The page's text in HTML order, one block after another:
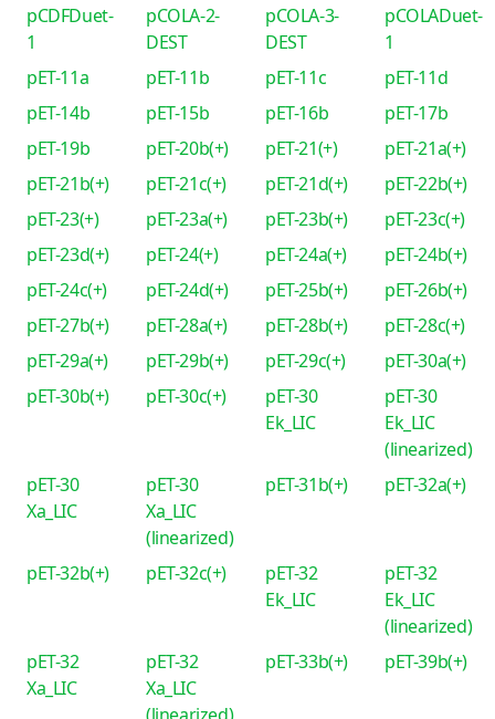
pCDFDuet-
1
pCOLA-2-
DEST
pCOLA-3-
DEST
pCOLADuet-
1
pET-11a
pET-11b pET-11c
pET-11d
pET-14b
pET-15b pET-16b
pET-17b
pET-19b
pET-20b(+) pET-21(+)
pET-21a(+)
pET-21b(+)
pET-21c(+) pET-21d(+)
pET-22b(+)
pET-23(+)
pET-23a(+) pET-23b(+)
pET-23c(+)
pET-23d(+)
pET-24(+) pET-24a(+)
pET-24b(+)
pET-24c(+)
pET-24d(+) pET-25b(+)
pET-26b(+)
pET-27b(+)
pET-28a(+) pET-28b(+)
pET-28c(+)
pET-29a(+)
pET-29b(+) pET-29c(+)
pET-30a(+)
pET-30b(+)
pET-30c(+)
pET-30
Ek_LIC
pET-30
Ek_LIC
(linearized)
pET-30
Xa_LIC
pET-30
Xa_LIC
(linearized)
pET-31b(+) pET-32a(+)
pET-32b(+) pET-32c(+)
pET-32
Ek_LIC
pET-32
Ek_LIC
(linearized)
pET-32
Xa_LIC
pET-32
Xa_LIC
pET-33b(+) pET-39b(+)